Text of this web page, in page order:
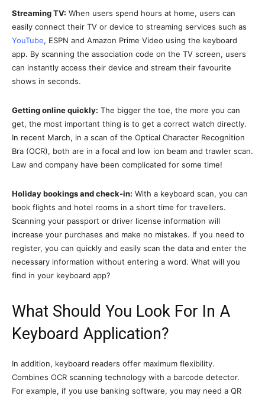
Streaming TV: When users spend hours at home, users can
easily connect their TV or device to streaming services such as
YouTube, ESPN and Amazon Prime Video using the keyboard
app. By scanning the association code on the TV screen, users
can instantly access their device and stream their favourite
shows in seconds.
Getting online quickly: The bigger the toe, the more you can
get, the most important thing is to get a correct watch directly.
In recent March, in a scan of the Optical Character Recognition
Bra (OCR), both are in a focal and low ion beam and trawler scan.
Law and company have been complicated for some time!
Holiday bookings and check-in: With a keyboard scan, you can
book flights and hotel rooms in a short time for travellers.
Scanning your passport or driver license information will
increase your purchases and make no mistakes. If you need to
register, you can quickly and easily scan the data and enter the
necessary information without entering a word. What will you
find in your keyboard app?
What Should You Look For In A
Keyboard Application?
In addition, keyboard readers offer maximum flexibility.
Combines OCR scanning technology with a barcode detector.
For example, if you use banking software, you may need a QR